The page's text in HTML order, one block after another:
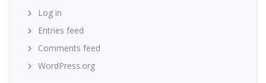
Log in
Entries feed
Comments feed
WordPress.org